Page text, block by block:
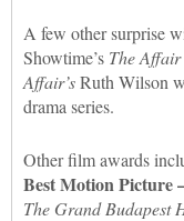
A few other surprise
Showtime’s The Affair
Affair’sRuth Wilson
drama series.
Other film awards
Best Motion Picture
The Grand Budapest